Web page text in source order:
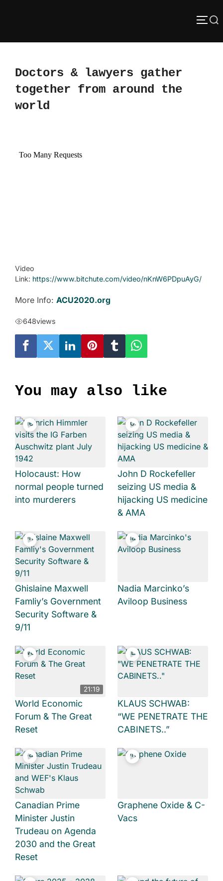
Search
Doctors & lawyers gather
together from around the
world
Video
Link: https://www.bitchute.com/video/nKnW6PDpuAyG/
More Info: ACU2020.org
648views
You may also like
Holocaust: How
normal people turned
into murderers
John D Rockefeller
seizing US media &
hijacking US medicine
& AMA
Ghislaine Maxwell
Famliy’s Government
Security Software &
9/11
Nadia Marcinko’s
Aviloop Business
21:19
World Economic
Forum & The Great
Reset
KLAUS SCHWAB:
“WE PENETRATE THE
CABINETS..”
Canadian Prime
Minister Justin
Trudeau on Agenda
2030 and the Great
Reset
Graphene Oxide & C-
Vacs